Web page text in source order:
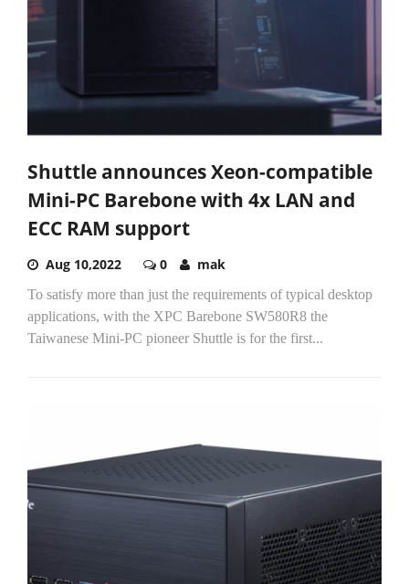
Shuttle announces Xeon-compatible
Mini-PC Barebone with 4x LAN and
ECC RAM support
Aug 10,2022 0 mak
To satisfy more than just the requirements of typical desktop
applications, with the XPC Barebone SW580R8 the
Taiwanese Mini-PC pioneer Shuttle is for the first...